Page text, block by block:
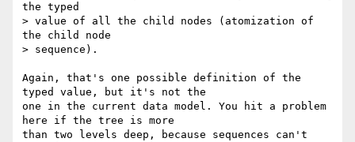
the typed
> value of all the child nodes (atomization of
the child node
> sequence).
Again, that's one possible definition of the
typed value, but it's not the
one in the current data model. You hit a problem
here if the tree is more
than two levels deep, because sequences can't